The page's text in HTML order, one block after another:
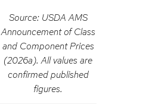
Source: USDA AMS
Announcement of Class
and Component Prices
(2026a). All values are
confirmed published
figures.